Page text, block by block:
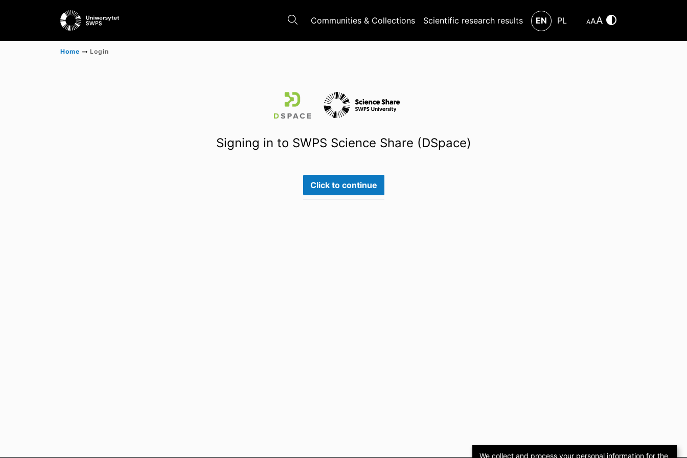
Communities & Collections Scientific research results EN PL AAA
Home Login
Signing in to SWPS Science Share (DSpace)
Click to continue
We collect and process your personal information for the